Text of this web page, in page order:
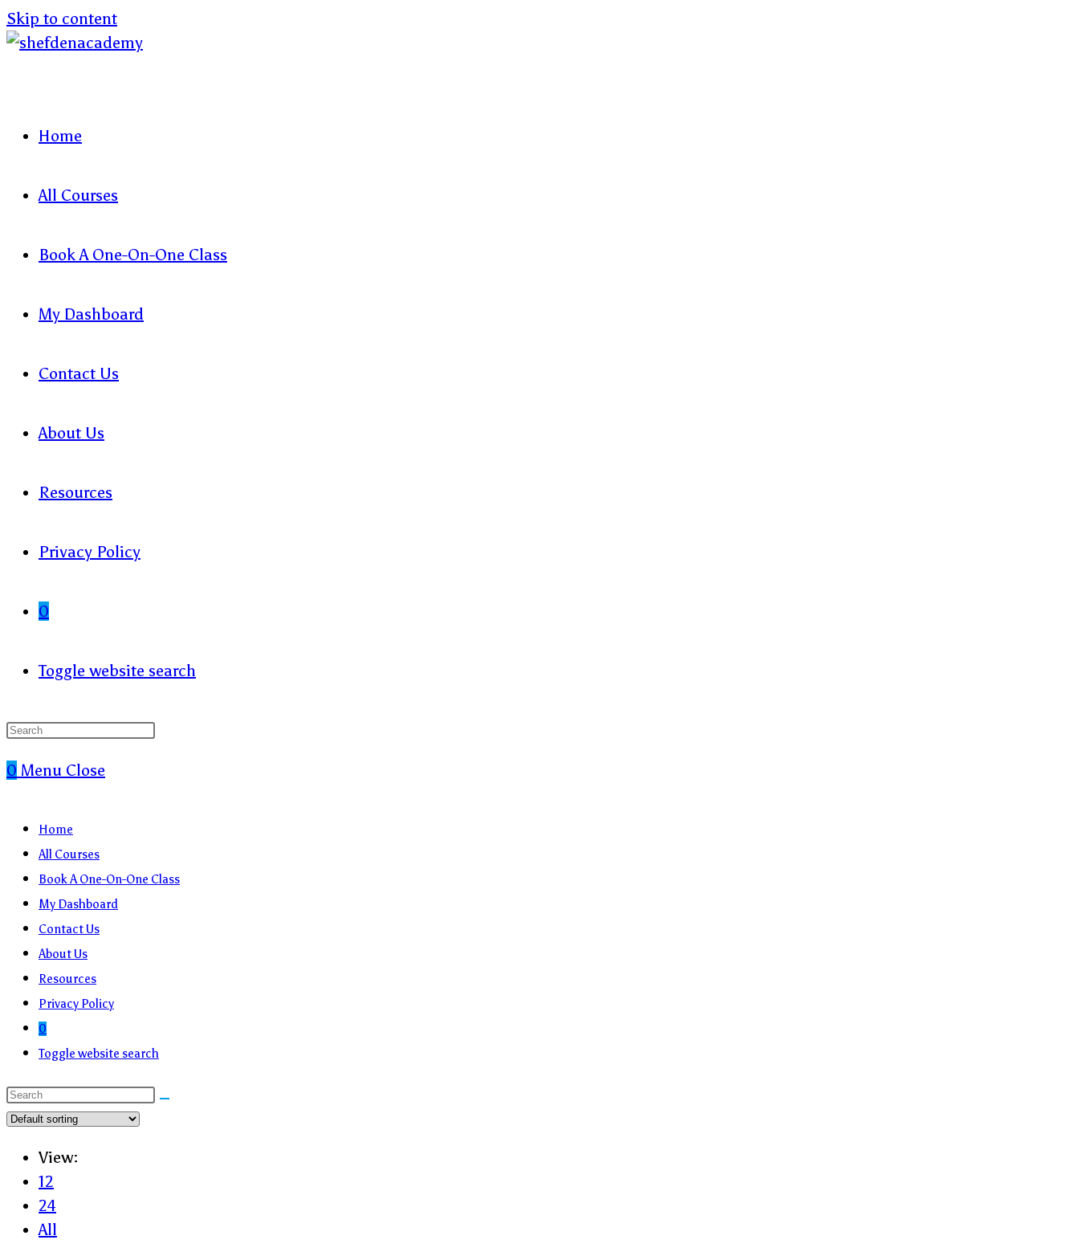
Skip to content
Home
All Courses
Book A One-On-One Class
My Dashboard
Contact Us
About Us
Resources
Privacy Policy
0
Toggle website search
0 Menu Close
Home
All Courses
Book A One-On-One Class
My Dashboard
Contact Us
About Us
Resources
Privacy Policy
0
Toggle website search
View:
12
24
All